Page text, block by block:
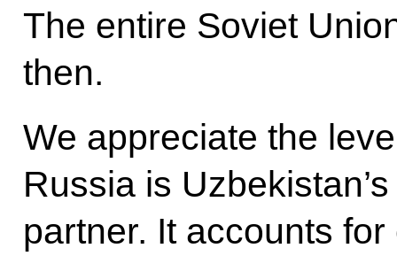
The entire Soviet
then.
We appreciate the
Russia is
partner. It accounts